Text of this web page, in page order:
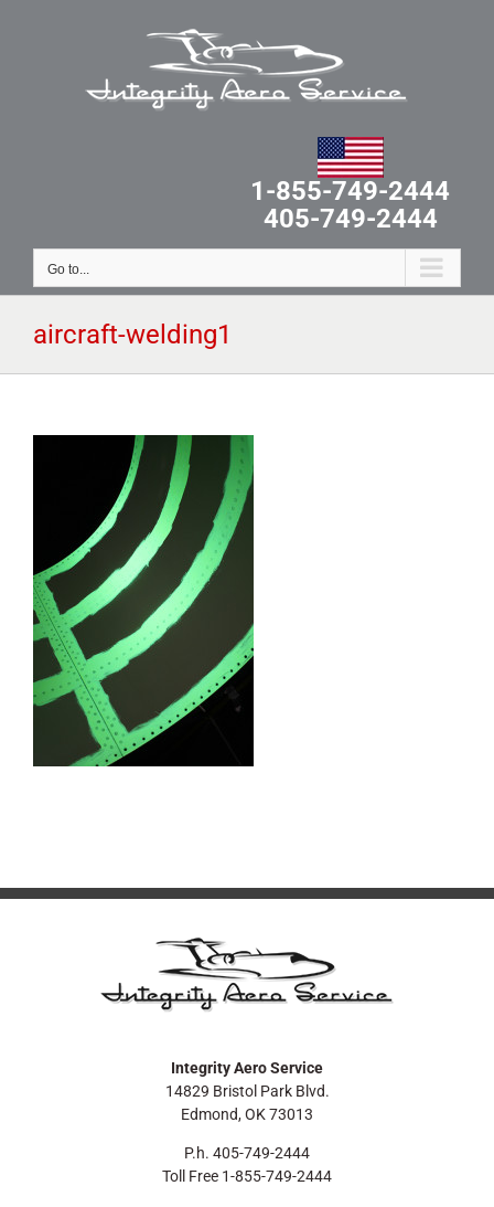
1-855-749-2444
405-749-2444
Go to...
aircraft-welding1
Integrity Aero Service
14829 Bristol Park Blvd.
Edmond, OK 73013
P.h. 405-749-2444
Toll Free 1-855-749-2444